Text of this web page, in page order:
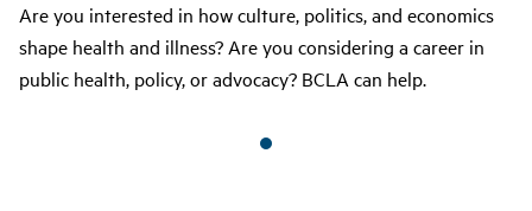
Are you interested in how culture, politics, and economics
shape health and illness? Are you considering a career in
public health, policy, or advocacy? BCLA can help.